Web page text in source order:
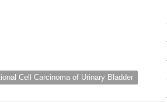
Cell Carcinoma of Urinary Bladder